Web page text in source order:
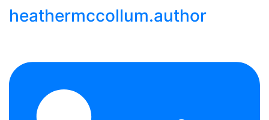
heathermccollum.author